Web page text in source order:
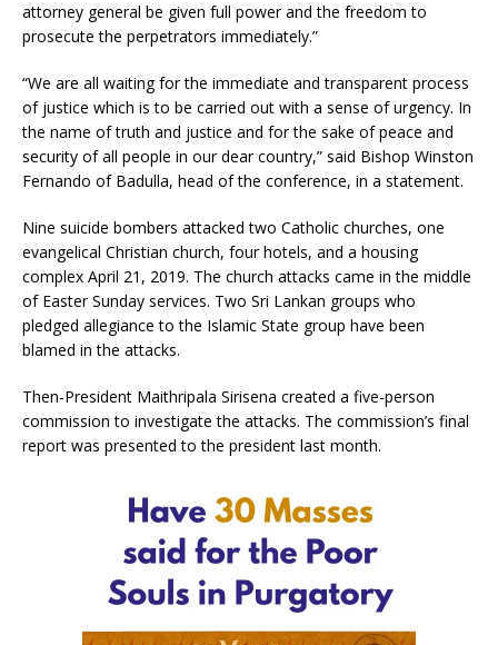
attorney general be given full power and the freedom to
prosecute the perpetrators immediately.”
“We are all waiting for the immediate and transparent process
of justice which is to be carried out with a sense of urgency. In
the name of truth and justice and for the sake of peace and
security of all people in our dear country,” said Bishop Winston
Fernando of Badulla, head of the conference, in a statement.
Nine suicide bombers attacked two Catholic churches, one
evangelical Christian church, four hotels, and a housing
complex April 21, 2019. The church attacks came in the middle
of Easter Sunday services. Two Sri Lankan groups who
pledged allegiance to the Islamic State group have been
blamed in the attacks.
Then-President Maithripala Sirisena created a five-person
commission to investigate the attacks. The commission’s final
report was presented to the president last month.